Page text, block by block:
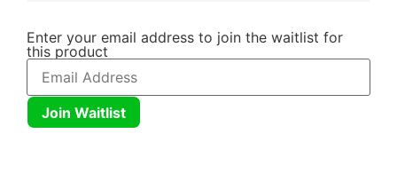
Enter your email address to join the waitlist for
this product
Join Waitlist